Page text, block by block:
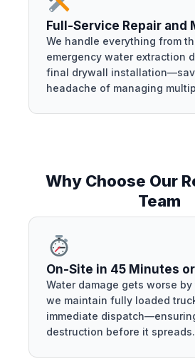
Full-Service Repair and
We handle everything from
emergency water extraction
final drywall
headache of managing
Why Choose Our
Team
On-Site in 45 Minutes
Water damage gets worse
we maintain fully loaded
immediate
destruction before it spreads.